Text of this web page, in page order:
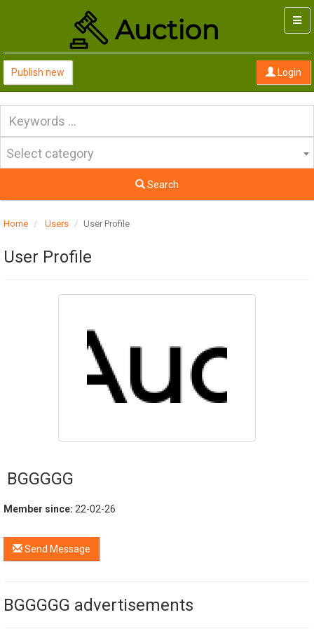
Login
Publish new
Select category
Search
Home Users User Profile
User Profile
BGGGGG
Member since: 22-02-26
Send Message
BGGGGG advertisements